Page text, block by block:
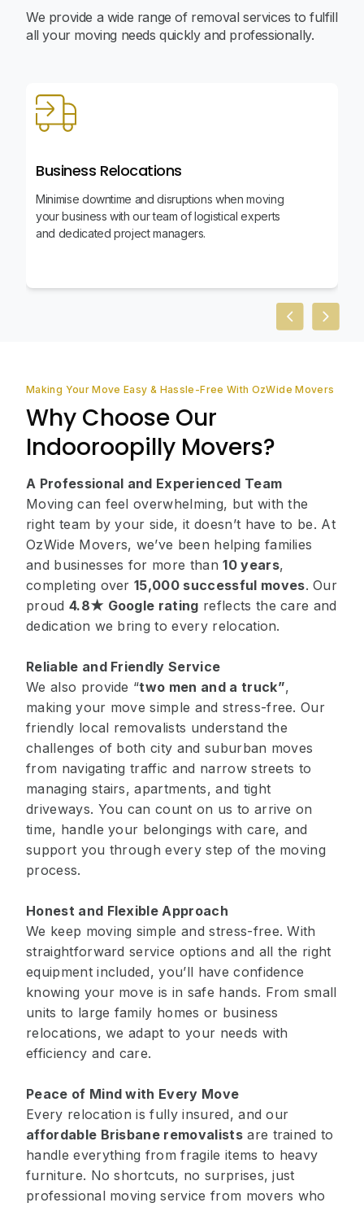
We provide a wide range of removal services to fulfill
all your moving needs quickly and professionally.
Business Relocations
Minimise downtime and disruptions when moving
your business with our team of logistical experts
and dedicated project managers.
PreviousNext
Making Your Move Easy & Hassle-Free With OzWide Movers
Why Choose Our
Indooroopilly Movers?
A Professional and Experienced Team
Moving can feel overwhelming, but with the
right team by your side, it doesn’t have to be. At
OzWide Movers, we’ve been helping families
and businesses for more than10 years,
completing over15,000 successful moves. Our
proud 4.8★ Google rating reflects the care and
dedication we bring to every relocation.
Reliable and Friendly Service
We also provide “two men and a truck”,
making your move simple and stress-free. Our
friendly local removalists understand the
challenges of both city and suburban moves
from navigating traffic and narrow streets to
managing stairs, apartments, and tight
driveways. You can count on us to arrive on
time, handle your belongings with care, and
support you through every step of the moving
process.
Honest and Flexible Approach
We keep moving simple and stress-free. With
straightforward service options and all the right
equipment included, you’ll have confidence
knowing your move is in safe hands. From small
units to large family homes or business
relocations, we adapt to your needs with
efficiency and care.
Peace of Mind with Every Move
Every relocation is fully insured, and our
affordable Brisbane removalistsare trained to
handle everything from fragile items to heavy
furniture. No shortcuts, no surprises, just
professional moving service from movers who